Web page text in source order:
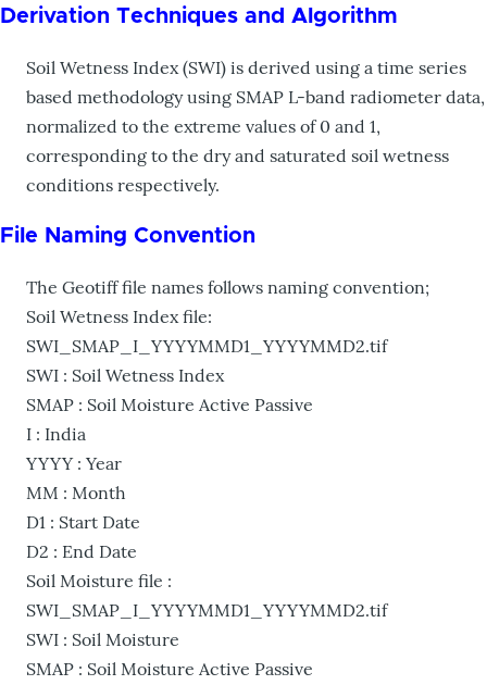
Derivation Techniques and Algorithm
Soil Wetness Index (SWI) is derived using a time series
based methodology using SMAP L-band radiometer data,
normalized to the extreme values of 0 and 1,
corresponding to the dry and saturated soil wetness
conditions respectively.
File Naming Convention
The Geotiff file names follows naming convention;
Soil Wetness Index file:
SWI_SMAP_I_YYYYMMD1_YYYYMMD2.tif
SWI : Soil Wetness Index
SMAP : Soil Moisture Active Passive
I : India
YYYY : Year
MM : Month
D1 : Start Date
D2 : End Date
Soil Moisture file :
SWI_SMAP_I_YYYYMMD1_YYYYMMD2.tif
SWI : Soil Moisture
SMAP : Soil Moisture Active Passive